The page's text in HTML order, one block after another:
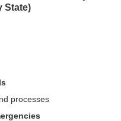
State)
processes